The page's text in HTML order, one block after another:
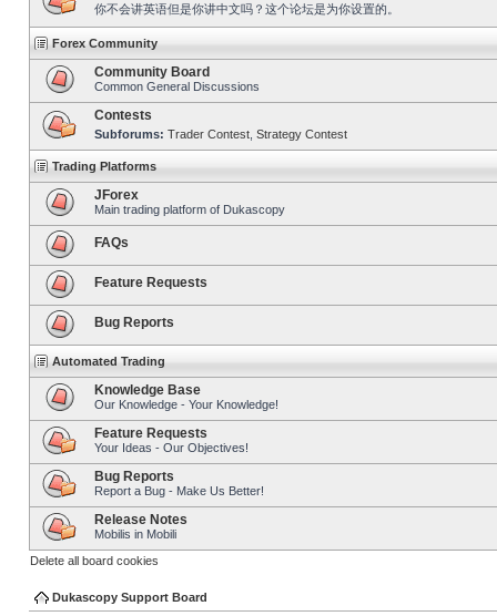
你不会讲英语但是你讲中文吗？这个论坛是为你设置的。
Forex Community
Community Board
Common General Discussions
Contests
Subforums: Trader Contest Strategy Contest
Trading Platforms
JForex
Main trading platform of Dukascopy
FAQs
Feature Requests
Bug Reports
Automated Trading
Knowledge Base
Our Knowledge - Your Knowledge!
Feature Requests
Your Ideas - Our Objectives!
Bug Reports
Report a Bug - Make Us Better!
Release Notes
Mobilis in Mobili
Delete all board cookies
Dukascopy Support Board